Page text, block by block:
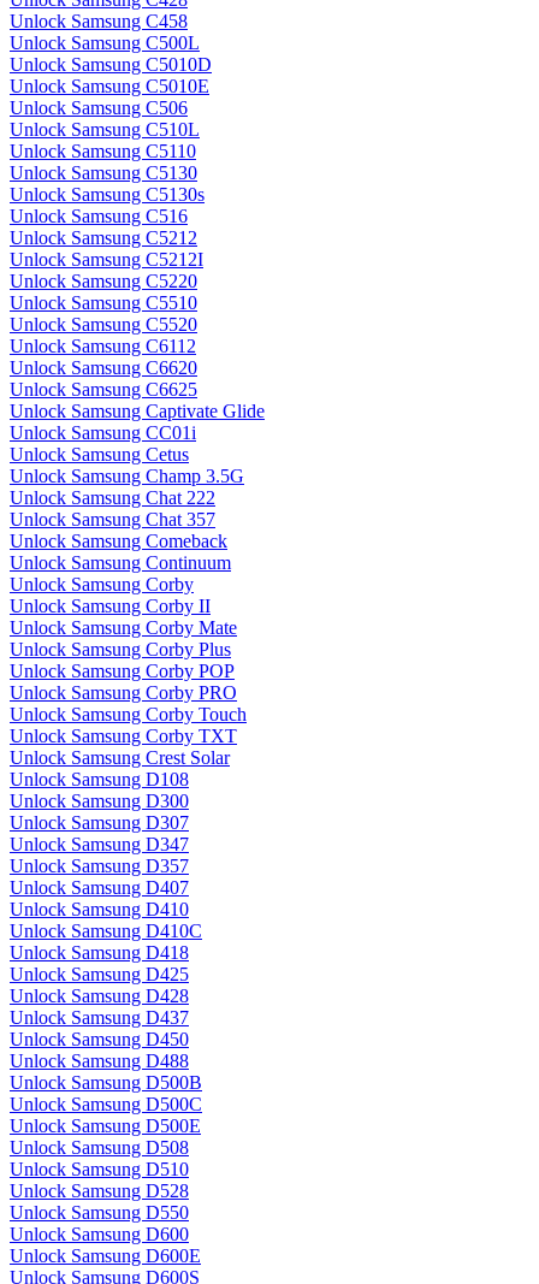
Unlock Samsung C458
Unlock Samsung C500L
Unlock Samsung C5010D
Unlock Samsung C5010E
Unlock Samsung C506
Unlock Samsung C510L
Unlock Samsung C5110
Unlock Samsung C5130
Unlock Samsung C5130s
Unlock Samsung C516
Unlock Samsung C5212
Unlock Samsung C5212I
Unlock Samsung C5220
Unlock Samsung C5510
Unlock Samsung C5520
Unlock Samsung C6112
Unlock Samsung C6620
Unlock Samsung C6625
Unlock Samsung Captivate Glide
Unlock Samsung CC01i
Unlock Samsung Cetus
Unlock Samsung Champ 3.5G
Unlock Samsung Chat 222
Unlock Samsung Chat 357
Unlock Samsung Comeback
Unlock Samsung Continuum
Unlock Samsung Corby
Unlock Samsung Corby II
Unlock Samsung Corby Mate
Unlock Samsung Corby Plus
Unlock Samsung Corby POP
Unlock Samsung Corby PRO
Unlock Samsung Corby Touch
Unlock Samsung Corby TXT
Unlock Samsung Crest Solar
Unlock Samsung D108
Unlock Samsung D300
Unlock Samsung D307
Unlock Samsung D347
Unlock Samsung D357
Unlock Samsung D407
Unlock Samsung D410
Unlock Samsung D410C
Unlock Samsung D418
Unlock Samsung D425
Unlock Samsung D428
Unlock Samsung D437
Unlock Samsung D450
Unlock Samsung D488
Unlock Samsung D500B
Unlock Samsung D500C
Unlock Samsung D500E
Unlock Samsung D508
Unlock Samsung D510
Unlock Samsung D528
Unlock Samsung D550
Unlock Samsung D600
Unlock Samsung D600E
Unlock Samsung D600S